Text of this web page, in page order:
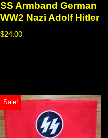
SS Armband German
WW2 Nazi Adolf Hitler
$24.00
Sale!